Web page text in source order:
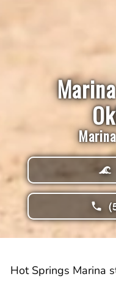
Hot Springs Marina